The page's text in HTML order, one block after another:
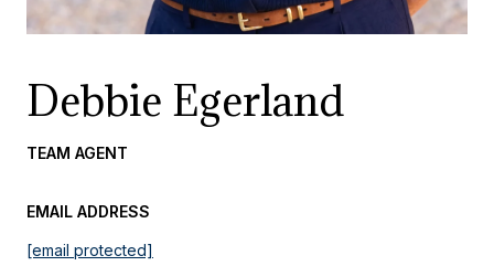
Debbie Egerland
TEAM AGENT
EMAIL ADDRESS
[email protected]